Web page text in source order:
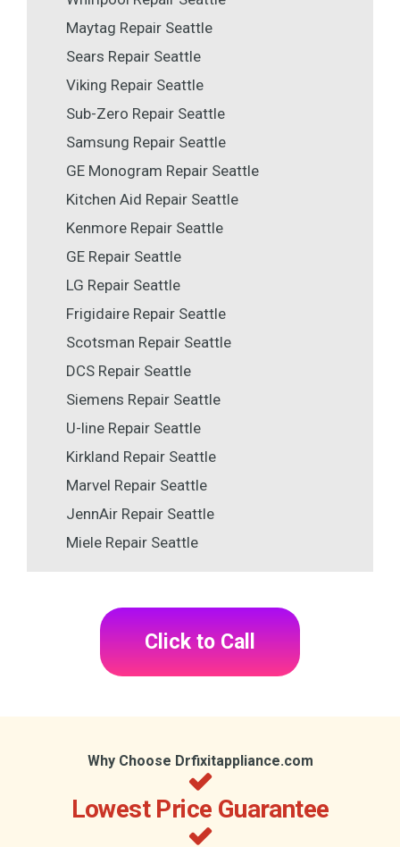
Maytag Repair Seattle
Sears Repair Seattle
Viking Repair Seattle
Sub-Zero Repair Seattle
Samsung Repair Seattle
GE Monogram Repair Seattle
Kitchen Aid Repair Seattle
Kenmore Repair Seattle
GE Repair Seattle
LG Repair Seattle
Frigidaire Repair Seattle
Scotsman Repair Seattle
DCS Repair Seattle
Siemens Repair Seattle
U-line Repair Seattle
Kirkland Repair Seattle
Marvel Repair Seattle
JennAir Repair Seattle
Miele Repair Seattle
Click to Call
Why Choose Drfixitappliance.com
Lowest Price Guarantee